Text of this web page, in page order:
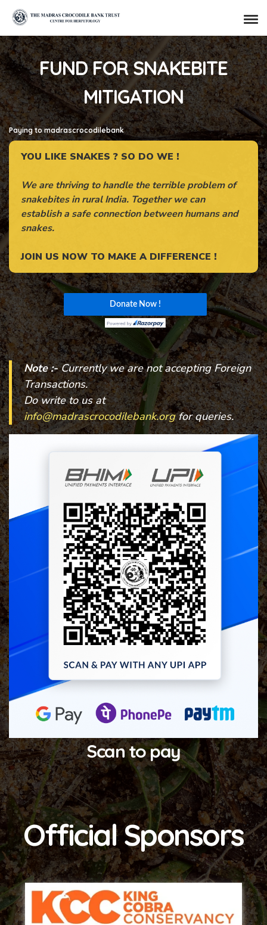
FUND FOR SNAKEBITE
MITIGATION
Paying to madrascrocodilebank
YOU LIKE SNAKES ? SO DO WE !
We are thriving to handle the terrible problem of
snakebites in rural India. Together we can
establish a safe connection between humans and
snakes.
JOIN US NOW TO MAKE A DIFFERENCE !
Note :-Currently we are not accepting Foreign
Transactions.
Do write to us at
info@madrascrocodilebank.orgfor queries.
Scan to pay
Official Sponsors